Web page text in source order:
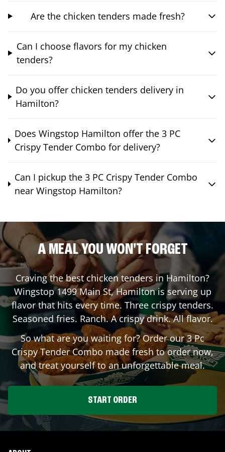
Are the chicken tenders made fresh?
Can I choose flavors for my chicken
tenders?
Do you offer chicken tenders delivery in
Hamilton?
Does Wingstop Hamilton offer the 3 PC
Crispy Tender Combo for delivery?
Can I pickup the 3 PC Crispy Tender Combo
near Wingstop Hamilton?
A MEAL YOU WON'T FORGET
Craving the best chicken tenders in Hamilton?
Wingstop1499 Main St,Hamiltonis serving up
flavor that hits every time. Three crispy tenders.
Seasoned fries. Ranch. A crispy drink. All flavor.
So what are you waiting for? Order our 3 Pc
Crispy Tender Combo made fresh to order now,
and treat yourself to an unforgettable meal.
START ORDER